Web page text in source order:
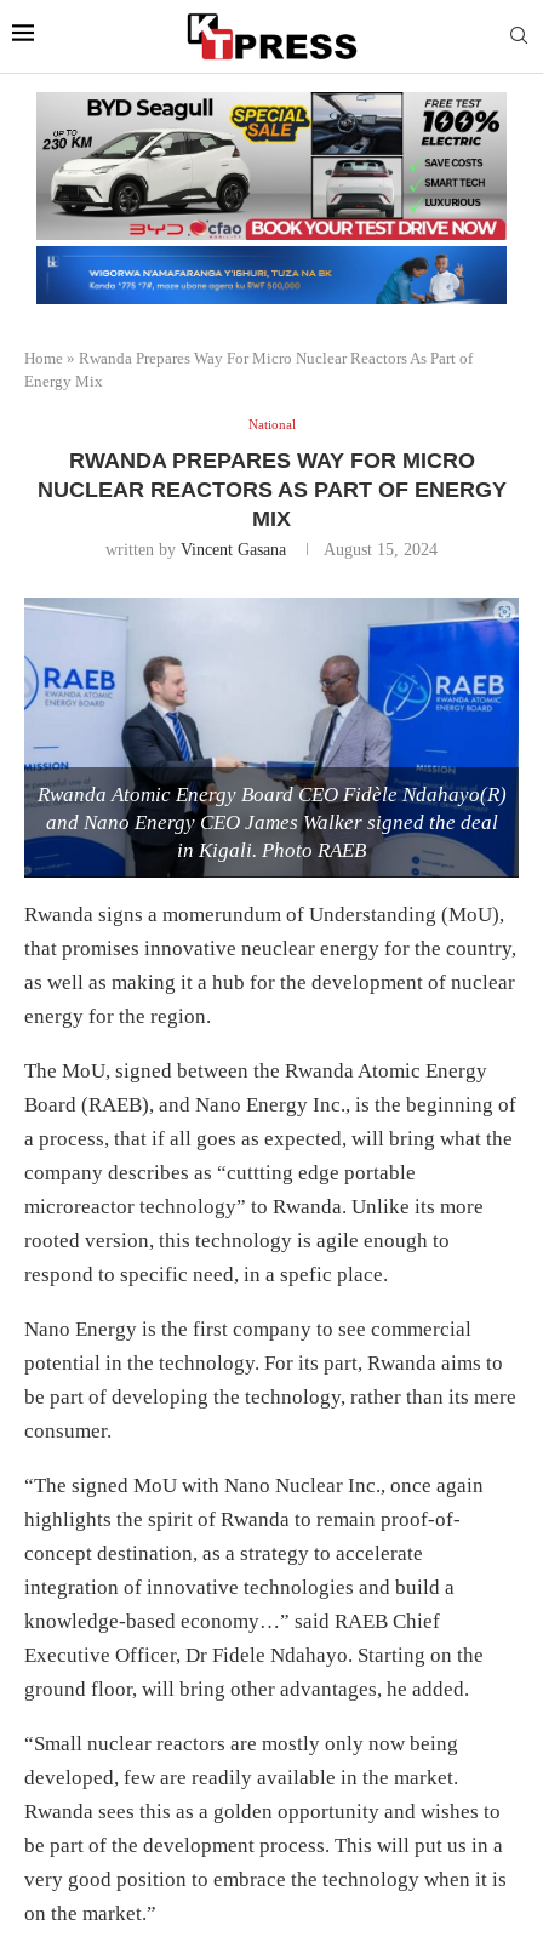
Home » Rwanda Prepares Way For Micro Nuclear Reactors As Part of
Energy Mix
National
RWANDA PREPARES WAY FOR MICRO
NUCLEAR REACTORS AS PART OF ENERGY
MIX
written by Vincent Gasana August 15, 2024
Rwanda Atomic Energy Board CEO Fidèle Ndahayo(R)
and Nano Energy CEO James Walker signed the deal
in Kigali. Photo RAEB
Rwanda signs a momerundum of Understanding (MoU),
that promises innovative neuclear energy for the country,
as well as making it a hub for the development of nuclear
energy for the region.
The MoU, signed between the Rwanda Atomic Energy
Board (RAEB), and Nano Energy Inc., is the beginning of
a process, that if all goes as expected, will bring what the
company describes as “cuttting edge portable
microreactor technology” to Rwanda. Unlike its more
rooted version, this technology is agile enough to
respond to specific need, in a spefic place.
Nano Energy is the first company to see commercial
potential in the technology. For its part, Rwanda aims to
be part of developing the technology, rather than its mere
consumer.
“The signed MoU with Nano Nuclear Inc., once again
highlights the spirit of Rwanda to remain proof-of-
concept destination, as a strategy to accelerate
integration of innovative technologies and build a
knowledge-based economy…” said RAEB Chief
Executive Officer, Dr Fidele Ndahayo. Starting on the
ground floor, will bring other advantages, he added.
“Small nuclear reactors are mostly only now being
developed, few are readily available in the market.
Rwanda sees this as a golden opportunity and wishes to
be part of the development process. This will put us in a
very good position to embrace the technology when it is
on the market.”